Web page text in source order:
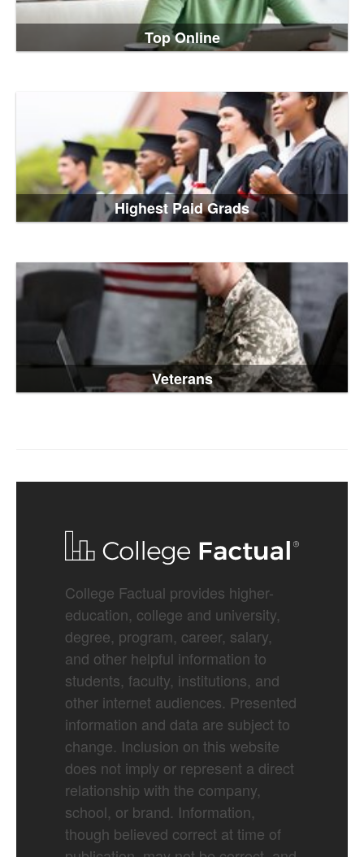
Top Online
Highest Paid Grads
Veterans
College Factual provides higher-
education, college and university,
degree, program, career, salary,
and other helpful information to
students, faculty, institutions, and
other internet audiences. Presented
information and data are subject to
change. Inclusion on this website
does not imply or represent a direct
relationship with the company,
school, or brand. Information,
though believed correct at time of